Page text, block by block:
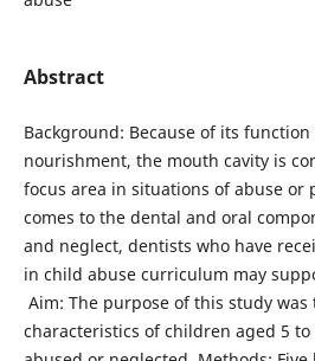
Abstract
Background: Because of its
nourishment, the mouth cavity is
focus area in situations of abuse or
comes to the dental and oral
and neglect, dentists who have
in child abuse curriculum may
Aim: The purpose of this study
characteristics of children aged 5 to